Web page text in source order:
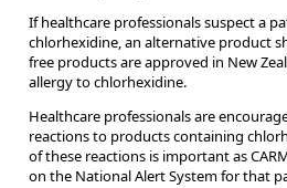
If healthcare professionals suspect a
chlorhexidine, an alternative product
free products are approved in New
allergy to chlorhexidine.
Healthcare professionals are
reactions to products containing
of these reactions is important as
on the National Alert System for that